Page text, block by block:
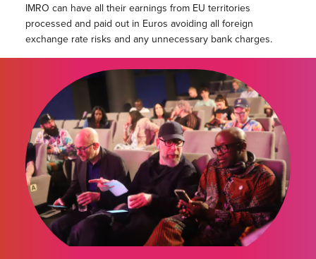
IMRO can have all their earnings from EU territories
processed and paid out in Euros avoiding all foreign
exchange rate risks and any unnecessary bank charges.